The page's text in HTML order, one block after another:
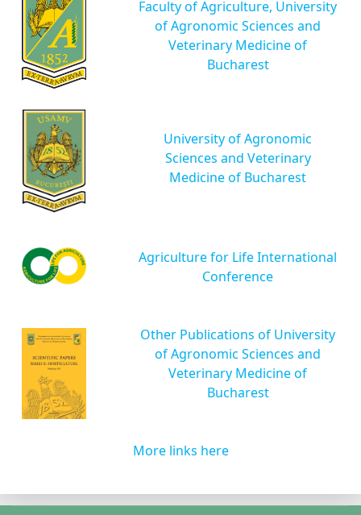
Faculty of Agriculture, University
of Agronomic Sciences and
Veterinary Medicine of
Bucharest
University of Agronomic
Sciences and Veterinary
Medicine of Bucharest
Agriculture for Life International
Conference
Other Publications of University
of Agronomic Sciences and
Veterinary Medicine of
Bucharest
More links here